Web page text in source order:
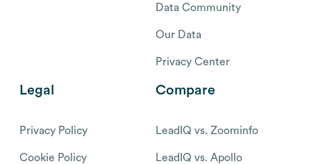
Data Community
Our Data
Privacy Center
Legal
Privacy Policy
Cookie Policy
Compare
LeadIQ vs. Zoominfo
LeadIQ vs. Apollo